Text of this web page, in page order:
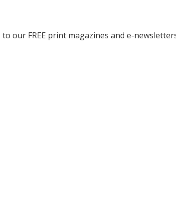
our FREE print magazines and e-